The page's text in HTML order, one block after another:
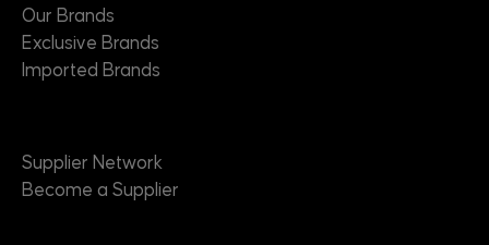
Our Brands
Exclusive Brands
Imported Brands
Supplier Network
Become a Supplier